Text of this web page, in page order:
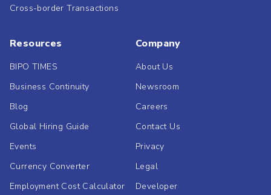
Cross-border Transactions
Resources
BIPO TIMES
Business Continuity
Blog
Global Hiring Guide
Events
Currency Converter
Employment Cost Calculator
Company
About Us
Newsroom
Careers
Contact Us
Privacy
Legal
Developer